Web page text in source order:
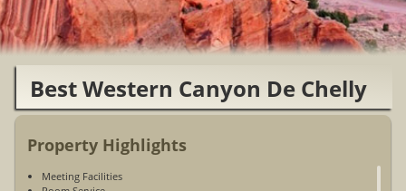
Best Western Canyon De Chelly
Property Highlights
Meeting Facilities